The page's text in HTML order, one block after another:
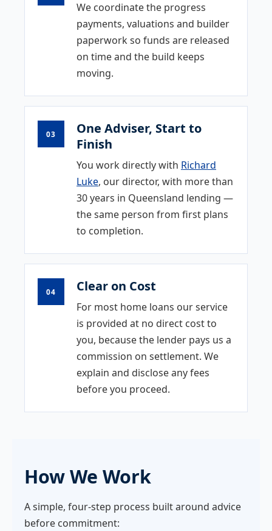
We coordinate the progress
payments, valuations and builder
paperwork so funds are released
on time and the build keeps
moving.
03
One Adviser, Start to
Finish
You work directly with Richard
Luke, our director, with more than
30 years in Queensland lending —
the same person from first plans
to completion.
04 Clear on Cost
For most home loans our service
is provided at no direct cost to
you, because the lender pays us a
commission on settlement. We
explain and disclose any fees
before you proceed.
How We Work
A simple, four-step process built around advice
before commitment: